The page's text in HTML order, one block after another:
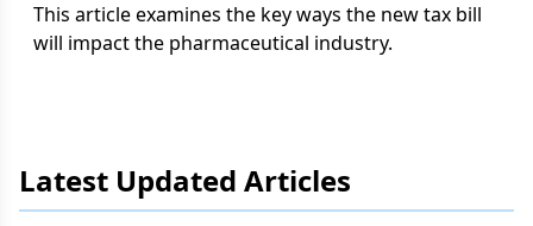
This article examines the key ways the new tax bill
will impact the pharmaceutical industry.
Latest Updated Articles